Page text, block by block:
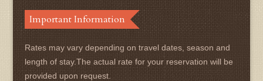
Important Information
Rates may vary depending on travel dates, season and
length of stay.The actual rate for your reservation will be
provided upon request.